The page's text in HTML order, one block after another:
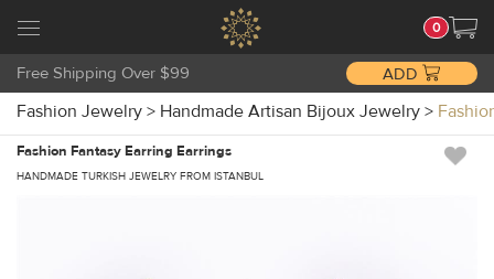
0
Free Shipping Over $99 ADD
Fashion Jewelry > Handmade Artisan Bijoux Jewelry >
Fashion Fantasy Earring Earrings
HANDMADE TURKISH JEWELRY FROM ISTANBUL